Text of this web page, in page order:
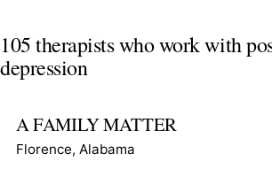
105 therapists who work with
depression
A FAMILY MATTER
Florence, Alabama